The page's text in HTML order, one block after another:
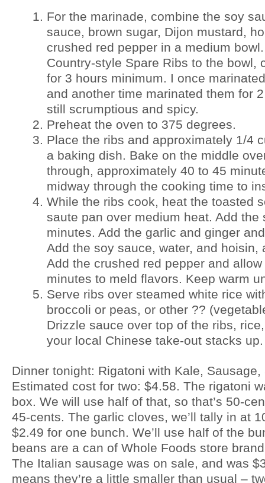
For the marinade, combine the soy
sauce, brown sugar, Dijon mustard,
crushed red pepper in a medium
Country-style Spare Ribs to the bowl,
for 3 hours minimum. I once
and another time marinated them for
still scrumptious and spicy.
Preheat the oven to 375 degrees.
Place the ribs and approximately 1/4
a baking dish. Bake on the middle
through, approximately 40 to 45
midway through the cooking time to
While the ribs cook, heat the toasted
saute pan over medium heat. Add the
minutes. Add the garlic and ginger
Add the soy sauce, water, and hoisin,
Add the crushed red pepper and
minutes to meld flavors. Keep warm
Serve ribs over steamed white rice
broccoli or peas, or other ??
Drizzle sauce over top of the ribs,
your local Chinese take-out stacks up.
Dinner tonight: Rigatoni with Kale,
Estimated cost for two: $4.58. The rigatoni
box. We will use half of that, so that’s 50-
45-cents. The garlic cloves, we’ll tally in at
$2.49 for one bunch. We’ll use half of the
beans are a can of Whole Foods store
The Italian sausage was on sale, and was
means they’re a little smaller than usual –